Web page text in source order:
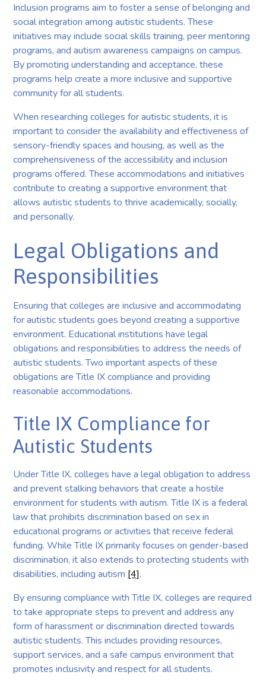
Inclusion programs aim to foster a sense of belonging and
social integration among autistic students. These
initiatives may include social skills training, peer mentoring
programs, and autism awareness campaigns on campus.
By promoting understanding and acceptance, these
programs help create a more inclusive and supportive
community for all students.
When researching colleges for autistic students, it is
important to consider the availability and effectiveness of
sensory-friendly spaces and housing, as well as the
comprehensiveness of the accessibility and inclusion
programs offered. These accommodations and initiatives
contribute to creating a supportive environment that
allows autistic students to thrive academically, socially,
and personally.
Legal Obligations and
Responsibilities
Ensuring that colleges are inclusive and accommodating
for autistic students goes beyond creating a supportive
environment. Educational institutions have legal
obligations and responsibilities to address the needs of
autistic students. Two important aspects of these
obligations are Title IX compliance and providing
reasonable accommodations.
Title IX Compliance for
Autistic Students
Under Title IX, colleges have a legal obligation to address
and prevent stalking behaviors that create a hostile
environment for students with autism. Title IX is a federal
law that prohibits discrimination based on sex in
educational programs or activities that receive federal
funding. While Title IX primarily focuses on gender-based
discrimination, it also extends to protecting students with
disabilities, including autism [4].
By ensuring compliance with Title IX, colleges are required
to take appropriate steps to prevent and address any
form of harassment or discrimination directed towards
autistic students. This includes providing resources,
support services, and a safe campus environment that
promotes inclusivity and respect for all students.